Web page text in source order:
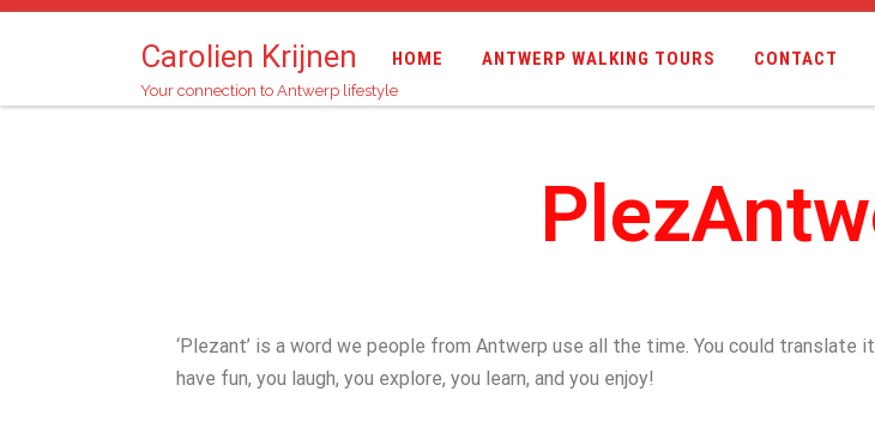
Carolien Krijnen
Your connection to Antwerp lifestyle
HOME ANTWERP WALKING TOURS CONTACT
‘Plezant’ is a word we people from Antwerp use all the time. You could translate
have fun, you laugh, you explore, you learn, and you enjoy!